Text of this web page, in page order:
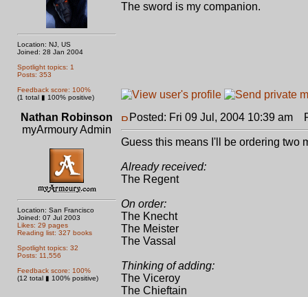
Location: NJ, US
Joined: 28 Jan 2004
Spotlight topics: 1
Posts: 353
Feedback score: 100%
(1 total ▮ 100% positive)
The sword is my companion.
Nathan Robinson
myArmoury Admin
Location: San Francisco
Joined: 07 Jul 2003
Likes: 29 pages
Reading list: 327 books
Spotlight topics: 32
Posts: 11,556
Feedback score: 100%
(12 total ▮ 100% positive)
Posted: Fri 09 Jul, 2004 10:39 am
Guess this means I'll be ordering two
Already received:
The Regent
On order:
The Knecht
The Meister
The Vassal
Thinking of adding:
The Viceroy
The Chieftain